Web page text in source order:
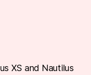
XS and Nautilus